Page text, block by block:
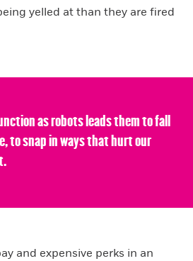
yelled at than they are fired
as robots leads them to fall
to snap in ways that hurt our
and expensive perks in an